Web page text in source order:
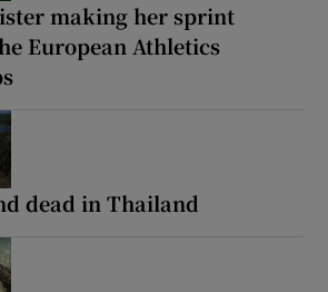
making her sprint
European Athletics
dead in Thailand